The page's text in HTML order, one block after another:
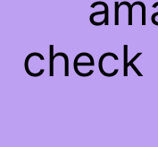
check